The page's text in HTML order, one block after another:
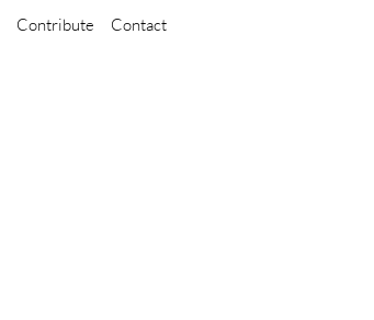
Contribute Contact